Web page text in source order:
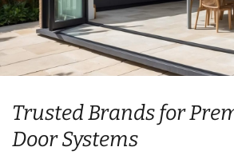
Trusted Brands for
Door Systems